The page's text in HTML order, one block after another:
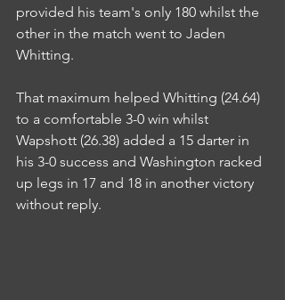
provided his team's only 180 whilst the
other in the match went to Jaden
Whitting.
That maximum helped Whitting (24.64)
to a comfortable 3-0 win whilst
Wapshott (26.38) added a 15 darter in
his 3-0 success and Washington racked
up legs in 17 and 18 in another victory
without reply.